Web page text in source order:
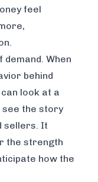
feel
When
behind
can look at a
see the story
sellers. It
the strength
how the